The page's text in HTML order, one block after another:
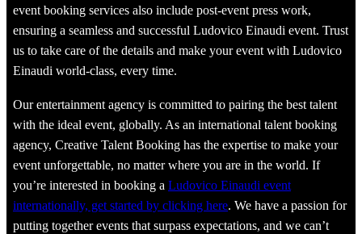
event booking services also include post-event press work,
ensuring a seamless and successful Ludovico Einaudi event. Trust
us to take care of the details and make your event with Ludovico
Einaudi world-class, every time.
Our entertainment agency is committed to pairing the best talent
with the ideal event, globally. As an international talent booking
agency, Creative Talent Booking has the expertise to make your
event unforgettable, no matter where you are in the world. If
you’re interested in booking a Ludovico Einaudi event
internationally, get started by clicking here. We have a passion for
putting together events that surpass expectations, and we can’t